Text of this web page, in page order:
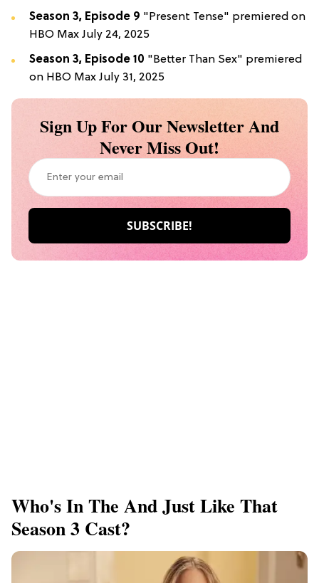
Season 3, Episode 9 "Present Tense" premiered on
HBO Max July 24, 2025
Season 3, Episode 10 "Better Than Sex" premiered
on HBO Max July 31, 2025
Sign Up For Our Newsletter And
Never Miss Out!
Who's In The And Just Like That
Season 3 Cast?